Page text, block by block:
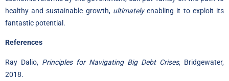
healthy and sustainable growth, ultimatelyenabling it to exploit its
fantastic potential.
References
Ray Dalio, Principles for Navigating Big Debt Crises, Bridgewater,
2018.